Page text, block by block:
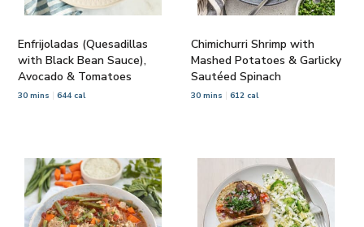
Enfrijoladas (Quesadillas
with Black Bean Sauce),
Avocado & Tomatoes
30 mins 644 cal
Chimichurri Shrimp with
Mashed Potatoes & Garlicky
Sautéed Spinach
30 mins 612 cal